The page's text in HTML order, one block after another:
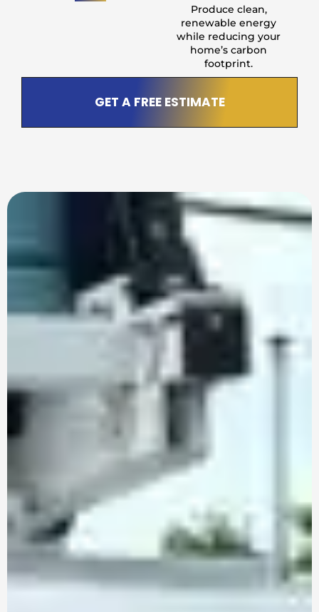
Produce clean,
renewable energy
while reducing your
home’s carbon
footprint.
GET A FREE ESTIMATE